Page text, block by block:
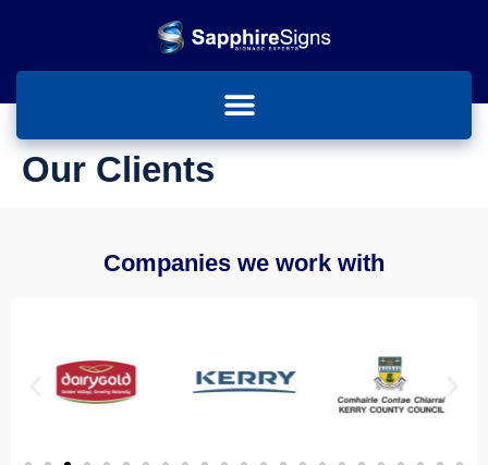
Our Clients
Companies we work with